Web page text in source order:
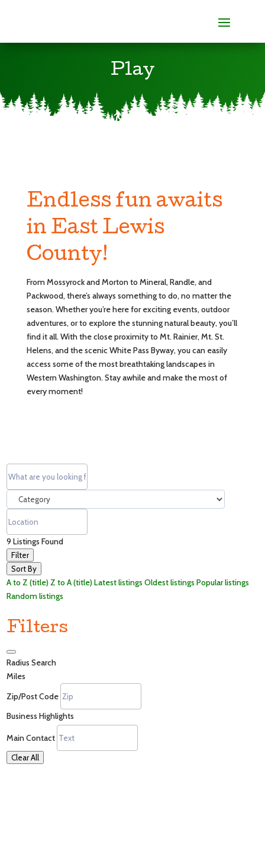
Play
Endless fun awaits
in East Lewis
County!
From Mossyrock and Morton to Mineral, Randle, and
Packwood, there’s always something to do, no matter the
season. Whether you’re here for exciting events, outdoor
adventures, or to explore the stunning natural beauty, you’ll
find it all. With the close proximity to Mt. Rainier, Mt. St.
Helens, and the scenic White Pass Byway, you can easily
access some of the most breathtaking landscapes in
Western Washington. Stay awhile and make the most of
every moment!
9Listings Found
Filter
Sort By
A to Z (title)Z to A (title)Latest listings Oldest listings Popular listings
Random listings
Filters
Radius Search
Miles
Zip/Post Code
Business Highlights
Main Contact
Clear All